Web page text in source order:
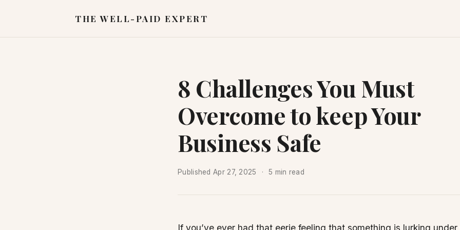
THE WELL-PAID EXPERT
8 Challenges You Must
Overcome to keep Your
Business Safe
Published Apr 27, 2025 5 min read
If you’ve ever had that eerie feeling that something is lurking